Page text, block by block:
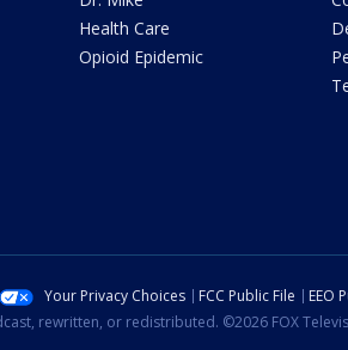
Health Care
Opioid Epidemic
Your Privacy Choices FCC Public File EEO
rewritten, or redistributed. ©2026 FOX